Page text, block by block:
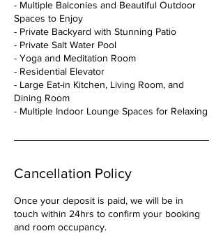
- Multiple Balconies and Beautiful Outdoor
Spaces to Enjoy
- Private Backyard with Stunning Patio
- Private Salt Water Pool
- Yoga and Meditation Room
- Residential Elevator
- Large Eat-in Kitchen, Living Room, and
Dining Room
Cancellation Policy
Once your deposit is paid, we will be in
touch within 24hrs to confirm your booking
and room occupancy.